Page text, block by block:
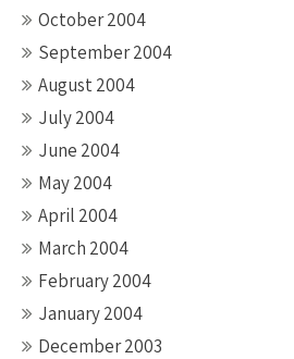
October 2004
September 2004
August 2004
July 2004
June 2004
May 2004
April 2004
March 2004
February 2004
January 2004
December 2003